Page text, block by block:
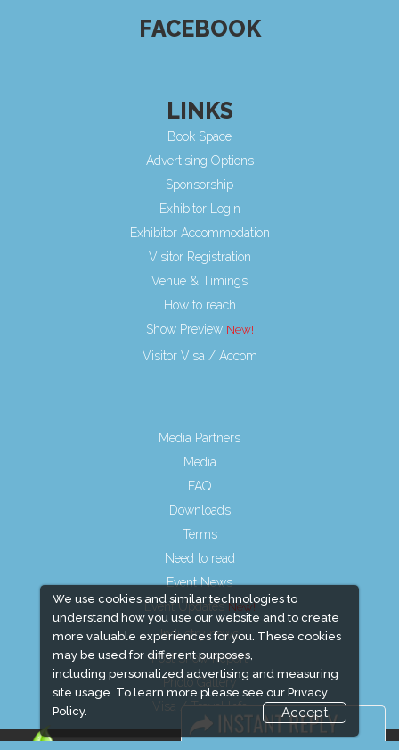
We use cookies and similar technologies to
understand how you use our website and to create
more valuable experiences for you. These cookies
may be used for different purposes,
including personalized advertising and measuring
site usage. To learn more please see our Privacy
Policy.
Accept
FACEBOOK
LINKS
Book Space
Advertising Options
Sponsorship
Exhibitor Login
Exhibitor Accommodation
Visitor Registration
Venue & Timings
How to reach
Show Preview
Visitor Visa / Accom
Media Partners
Media
FAQ
Downloads
Terms
Need to read
Event News
Event Updates
Industry news
Post Show Report
Photo Gallery
Visa / Travel Info